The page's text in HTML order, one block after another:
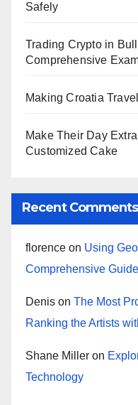
Safely
Trading Crypto in
Comprehensive
Making Croatia
Make Their Day
Customized Cake
Recent Comments
florence on Using
Comprehensive Guide
Denis on The Most
Ranking the Artists
Shane Miller on
Technology